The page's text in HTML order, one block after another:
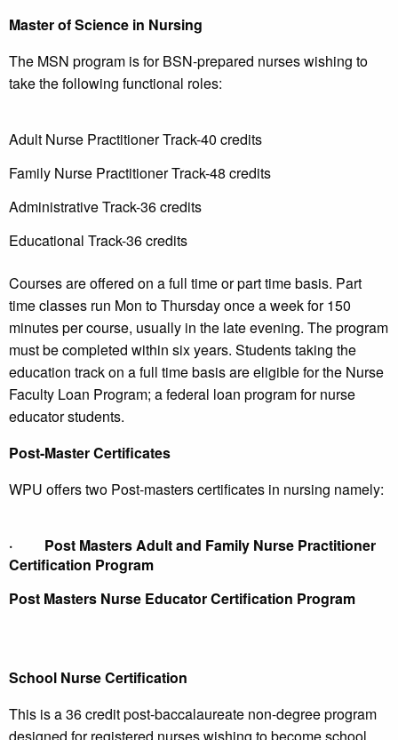
Master of Science in Nursing
The MSN program is for BSN-prepared nurses wishing to
take the following functional roles:
Adult Nurse Practitioner Track-40 credits
Family Nurse Practitioner Track-48 credits
Administrative Track-36 credits
Educational Track-36 credits
Courses are offered on a full time or part time basis. Part
time classes run Mon to Thursday once a week for 150
minutes per course, usually in the late evening. The program
must be completed within six years. Students taking the
education track on a full time basis are eligible for the Nurse
Faculty Loan Program; a federal loan program for nurse
educator students.
Post-Master Certificates
WPU offers two Post-masters certificates in nursing namely:
· Post Masters Adult and Family Nurse Practitioner
Certification Program
Post Masters Nurse Educator Certification Program
School Nurse Certification
This is a 36 credit post-baccalaureate non-degree program